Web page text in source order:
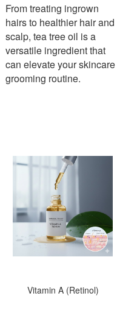
From treating ingrown
hairs to healthier hair and
scalp, tea tree oil is a
versatile ingredient that
can elevate your skincare
grooming routine.
Vitamin A (Retinol)